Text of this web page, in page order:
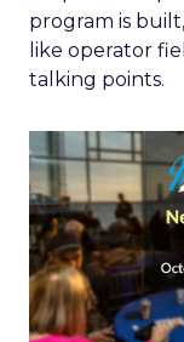
program is
like operator
talking points.